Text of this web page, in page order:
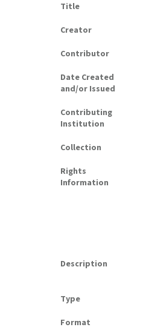
Title
Creator
Contributor
Date Created
and/or Issued
Contributing
Institution
Collection
Rights
Information
Description
Type
Format